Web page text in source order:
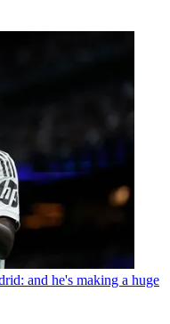
and he's making a huge